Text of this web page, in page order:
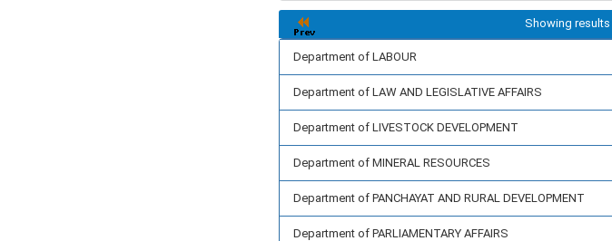
Showing results
Department of LABOUR
Department of LAW AND LEGISLATIVE AFFAIRS
Department of LIVESTOCK DEVELOPMENT
Department of MINERAL RESOURCES
Department of PANCHAYAT AND RURAL DEVELOPMENT
Department of PARLIAMENTARY AFFAIRS